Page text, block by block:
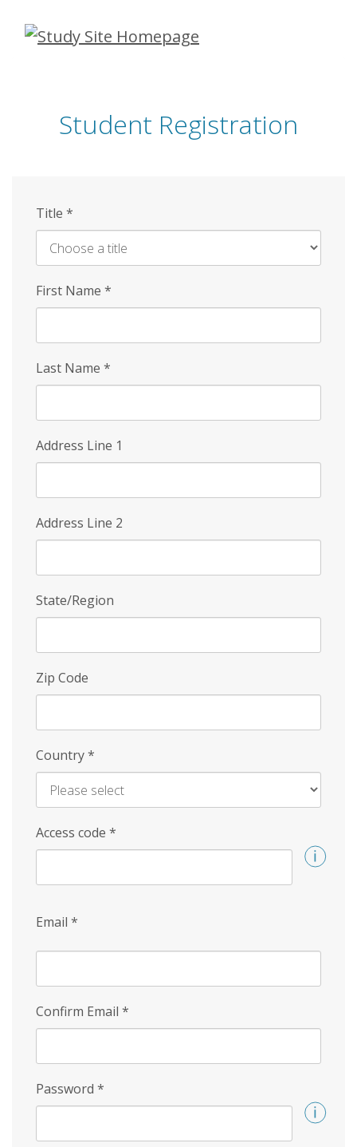
Skip
Student Registration
Title *
First Name *
Last Name *
Address Line 1
Address Line 2
State/Region
Zip Code
Country*
Access code *
Email *
Confirm Email *
Password *